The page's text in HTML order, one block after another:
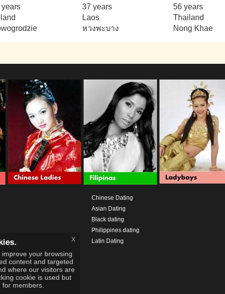
years
37 years
Laos
หวงพะบาง
56 years
Thailand
Nong Khae
Chinese Dating
Asian Dating
Black dating
Philippines dating
Latin Dating
your browsing
content and targeted
where our visitors are
cookie is used but
members.
x